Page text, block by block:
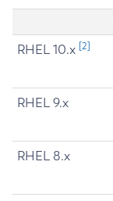
RHEL 10.x [2]
RHEL 9.x
RHEL 8.x